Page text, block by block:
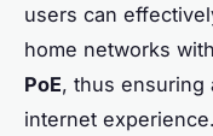
users can
home networks
PoE, thus ensuring
internet experience.